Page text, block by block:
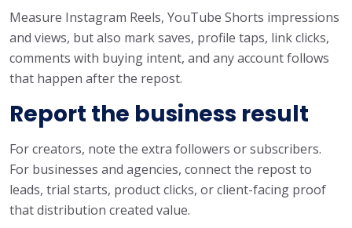
Measure Instagram Reels, YouTube Shorts impressions
and views, but also mark saves, profile taps, link clicks,
comments with buying intent, and any account follows
that happen after the repost.
Report the business result
For creators, note the extra followers or subscribers.
For businesses and agencies, connect the repost to
leads, trial starts, product clicks, or client-facing proof
that distribution created value.